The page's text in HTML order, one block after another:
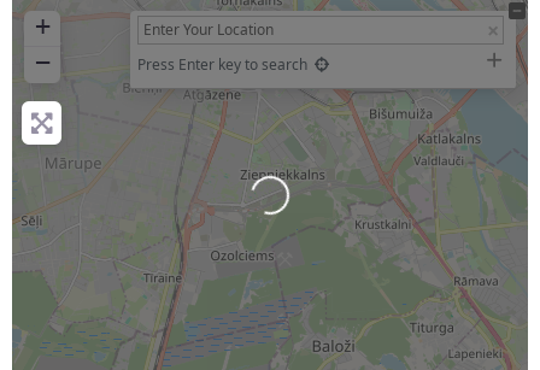
+
−
Press Enter key to search